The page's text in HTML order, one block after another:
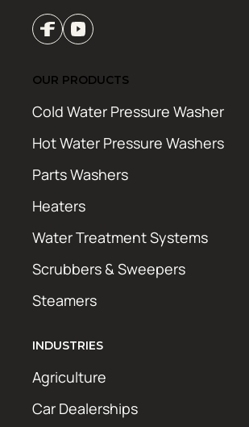
OUR PRODUCTS
Cold Water Pressure Washer
Hot Water Pressure Washers
Parts Washers
Heaters
Water Treatment Systems
Scrubbers & Sweepers
Steamers
INDUSTRIES
Agriculture
Car Dealerships